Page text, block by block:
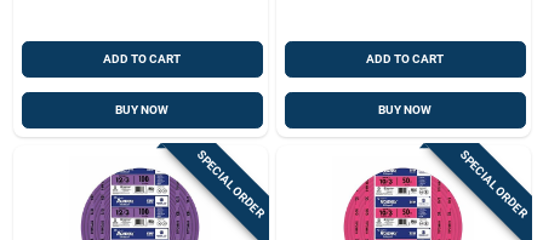
ADD TO CART
BUY NOW
ADD TO CART
BUY NOW
SPECIAL ORDER SPECIAL ORDER